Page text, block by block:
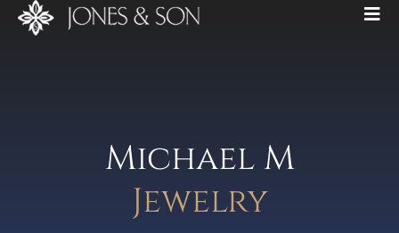
Michael M
Jewelry